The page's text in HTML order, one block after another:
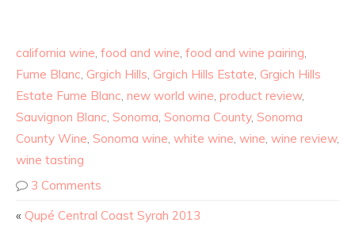
california wine, food and wine, food and wine pairing,
Fume Blanc, Grgich Hills, Grgich Hills Estate, Grgich Hills
Estate Fume Blanc, new world wine, product review,
Sauvignon Blanc, Sonoma, Sonoma County, Sonoma
County Wine, Sonoma wine, white wine, wine, wine review,
wine tasting
3 Comments
« Qupé Central Coast Syrah 2013